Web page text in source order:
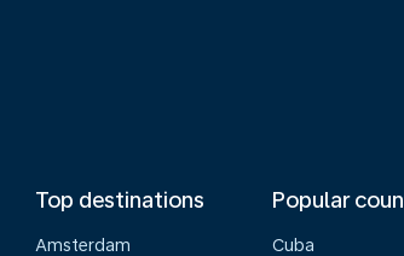
Top destinations
Amsterdam
Popular
Cuba